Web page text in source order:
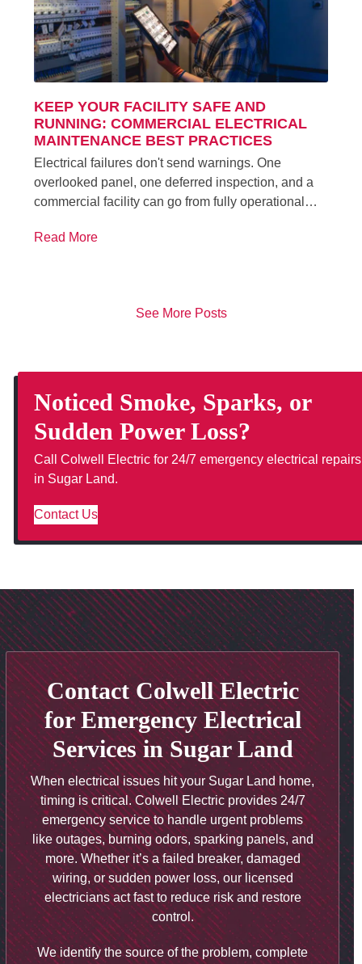
KEEP YOUR FACILITY SAFE AND
RUNNING: COMMERCIAL ELECTRICAL
MAINTENANCE BEST PRACTICES
Electrical failures don't send warnings. One
overlooked panel, one deferred inspection, and a
commercial facility can go from fully operational…
Read More
See More Posts
Noticed Smoke, Sparks, or
Sudden Power Loss?
Call Colwell Electric for 24/7 emergency electrical repairs
in Sugar Land.
Contact Us
Contact Colwell Electric
for Emergency Electrical
Services in Sugar Land
When electrical issues hit your Sugar Land home,
timing is critical. Colwell Electric provides 24/7
emergency service to handle urgent problems
like outages, burning odors, sparking panels, and
more. Whether it’s a failed breaker, damaged
wiring, or sudden power loss, our licensed
electricians act fast to reduce risk and restore
control.
We identify the source of the problem, complete